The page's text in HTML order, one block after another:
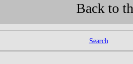
Back to
Search